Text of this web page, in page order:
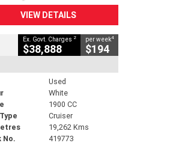
VIEW DETAILS
Ex. Govt. Charges 2
$38,888
per week4
$194
Used
White
1900 CC
Cruiser
19,262 Kms
No.
419773